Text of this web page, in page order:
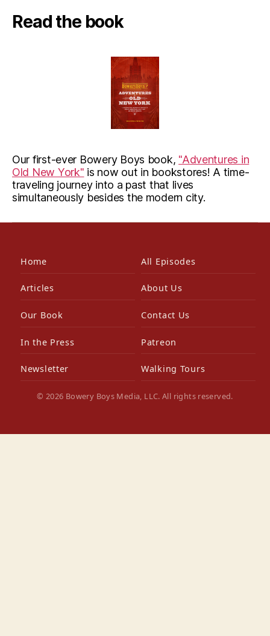
Read the book
Our first-ever Bowery Boys book, "Adventures in
Old New York" is now out in bookstores! A time-
traveling journey into a past that lives
simultaneously besides the modern city.
Home All Episodes
Articles About Us
Our Book Contact Us
In the Press Patreon
Newsletter Walking Tours
© 2026 Bowery Boys Media, LLC. All rights reserved.